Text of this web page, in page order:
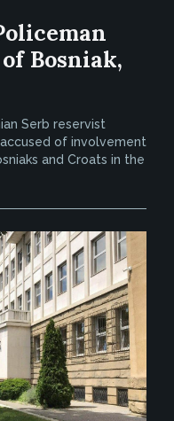
Bosniak,
Serb reservist
of involvement
and Croats in the